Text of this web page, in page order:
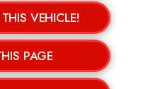
VEHICLE!
PAGE